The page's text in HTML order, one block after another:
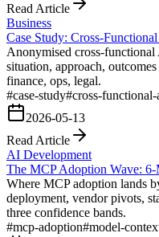
Read Article
Business
Case Study: Cross-
Anonymised cross-
situation, approach,
finance, ops, legal.
#case-study#cross-functional-
2026-05-13
Read Article
AI Development
The MCP Adoption Wave:
Where MCP adoption lands
deployment, vendor pivots,
three confidence bands.
#mcp-adoption#model-